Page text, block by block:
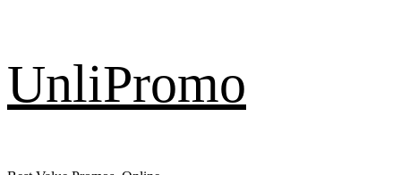
content
UnliPromo